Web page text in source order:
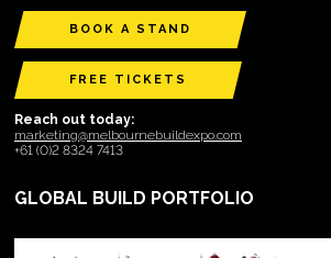
BOOK A STAND
FREE TICKETS
Reach out today:
marketing@melbournebuildexpo.com
+61 (0)2 8324 7413
GLOBAL BUILD PORTFOLIO